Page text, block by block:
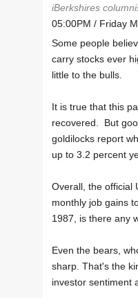
iBerkshires
05:00PM / Friday
Some people
carry stocks ever
little to the bulls.
It is true that this
recovered. But
goldilocks report
up to 3.2 percent
Overall, the official
monthly job gains
1987, is there any
Even the bears,
sharp. That's the
investor sentiment